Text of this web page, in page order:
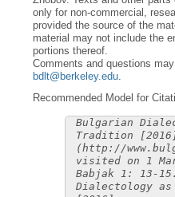
only for non-commercial,
provided the source of the
material may not include the
portions thereof.
Comments and questions
bdlt@berkeley.edu
Recommended Model for
Bulgarian
Tradition
(http://
visited on 1
Babjak 1: 13-
Dialectology